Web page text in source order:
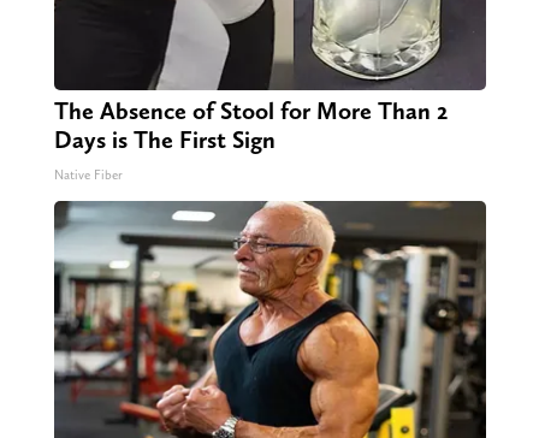
The Absence of Stool for More Than 2
Days is The First Sign
Native Fiber